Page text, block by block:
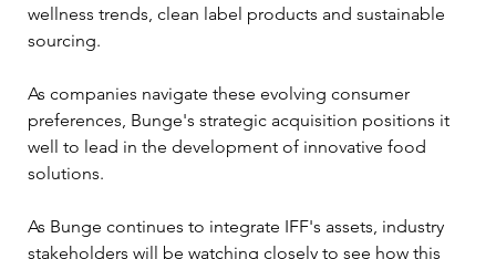
wellness trends, clean label products and sustainable
sourcing.
As companies navigate these evolving consumer
preferences, Bunge's strategic acquisition positions it
well to lead in the development of innovative food
solutions.
As Bunge continues to integrate IFF's assets, industry
stakeholders will be watching closely to see how this